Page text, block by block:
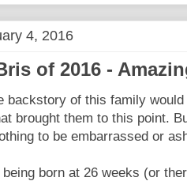
4, 2016
of 2016 -
backstory of this family
brought them to this point.
to be embarrassed or
born at 26 weeks (or